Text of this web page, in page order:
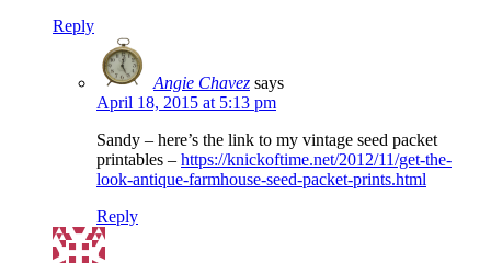
Reply
Angie Chavez says
April 18, 2015 at 5:13 pm
Sandy – here’s the link to my vintage seed packet
printables – https://knickoftime.net/2012/11/get-the-
look-antique-farmhouse-seed-packet-prints.html
Reply